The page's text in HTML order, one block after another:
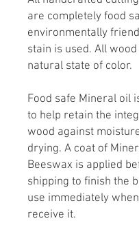
are completely food
environmentally
stain is used. All
natural state of color.
Food safe Mineral oil
to help retain the
wood against
drying. A coat of
Beeswax is applied
shipping to finish the
use immediately
receive it.